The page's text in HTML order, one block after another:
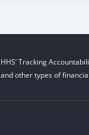
HHS’ Tracking
and other types of